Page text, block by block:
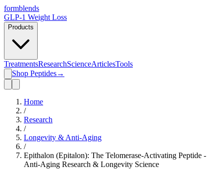
formblends
GLP-1 Weight Loss
Products
TreatmentsResearchScienceArticlesTools
Shop Peptides→
Home
/
Research
/
Longevity & Anti-Aging
/
Epithalon (Epitalon): The Telomerase-Activating Peptide -
Anti-Aging Research & Longevity Science